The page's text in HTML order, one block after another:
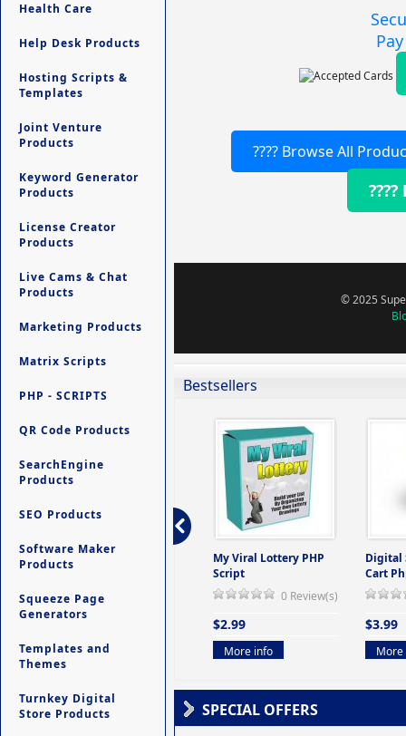
Health Care
Help Desk Products
Hosting Scripts &
Templates
Joint Venture
Products
Keyword Generator
Products
License Creator
Products
Live Cams & Chat
Products
Marketing Products
Matrix Scripts
PHP - SCRIPTS
QR Code Products
SearchEngine
Products
SEO Products
Software Maker
Products
Squeeze Page
Generators
Templates and
Themes
Turnkey Digital
Store Products
???? Browse All
© 2025
Bestsellers
-
Ultimate Site Backup -
Database Website
My Viral Lottery PHP
Script
0 Review(s)
$2.99
More info
Digital
Cart
$3.99
More
SPECIAL OFFERS